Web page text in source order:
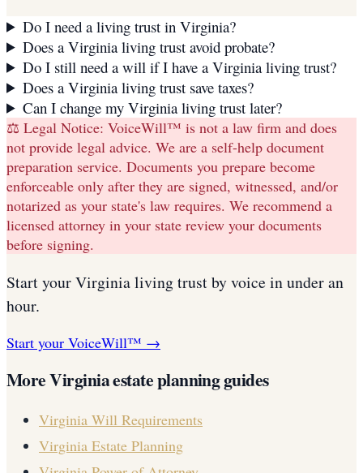
Do I need a living trust in Virginia?
Does a Virginia living trust avoid probate?
Do I still need a will if I have a Virginia living trust?
Does a Virginia living trust save taxes?
Can I change my Virginia living trust later?
⚖️ Legal Notice: VoiceWill™ is not a law firm and does
not provide legal advice. We are a self-help document
preparation service. Documents you prepare become
enforceable only after they are signed, witnessed, and/or
notarized as your state's law requires. We recommend a
licensed attorney in your state review your documents
before signing.
Start yourVirginialiving trustby voice in under an
hour.
Start your VoiceWill™ →
MoreVirginiaestate planning guides
Virginia Will Requirements
Virginia Estate Planning